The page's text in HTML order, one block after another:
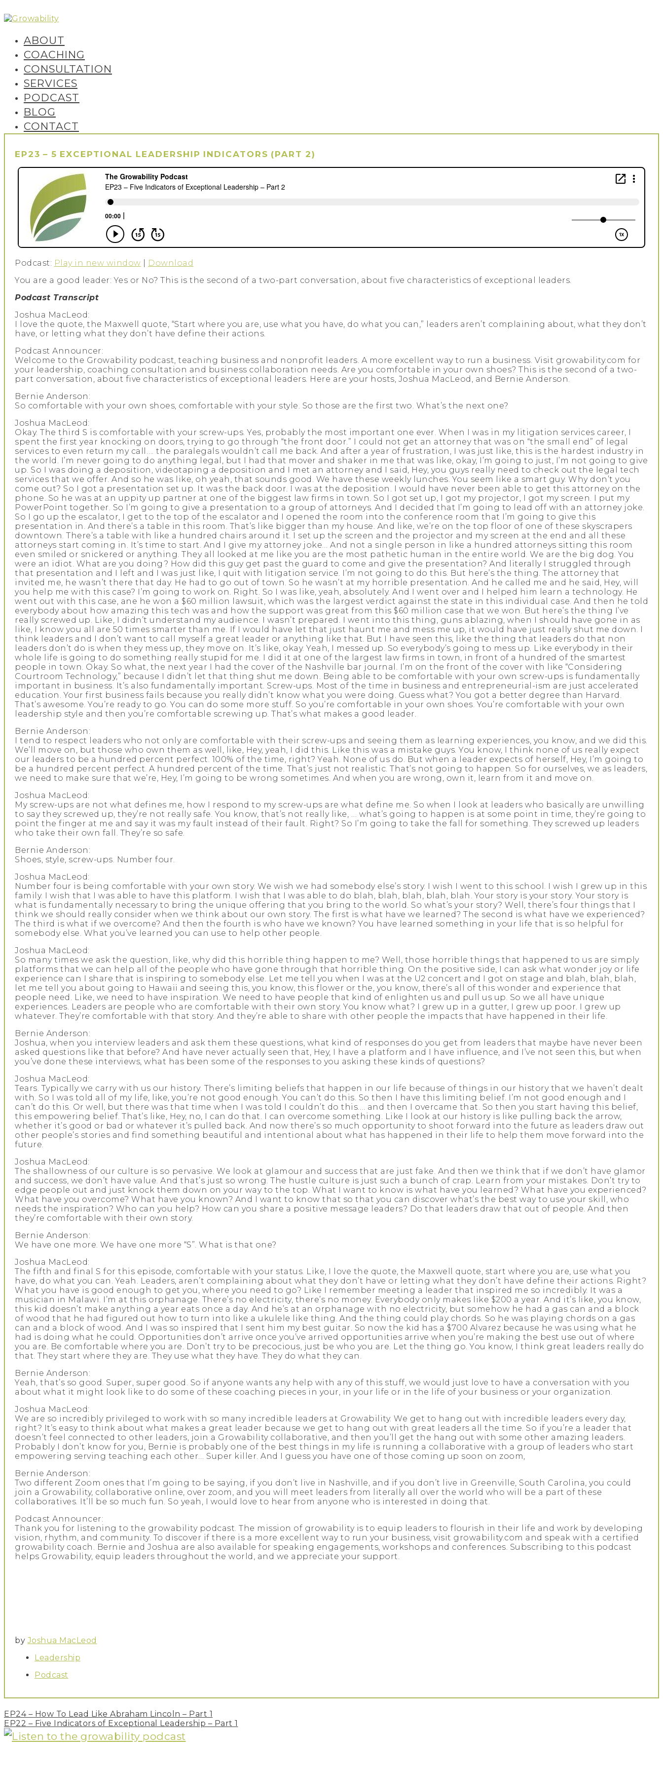
to
Growability
ABOUT
COACHING
CONSULTATION
SERVICES
PODCAST
BLOG
CONTACT
EP23 – 5 EXCEPTIONAL LEADERSHIP INDICATORS (PART 2)
Podcast: Play in new window
Download
You are a good leader: Yes or No? This is the second of a two-part conversation, about five characteristics of exceptional leaders.
Podcast Transcript
Joshua MacLeod:
I love the quote, the Maxwell quote, “Start where you are, use what you have, do what you can,” leaders aren’t complaining about, what they don’t
have, or letting what they don’t have define their actions.
Podcast Announcer:
Welcome to the Growability podcast, teaching business and nonprofit leaders. A more excellent way to run a business. Visit growability.com for
your leadership, coaching consultation and business collaboration needs. Are you comfortable in your own shoes? This is the second of a two-
part conversation, about five characteristics of exceptional leaders. Here are your hosts, Joshua MacLeod, and Bernie Anderson.
Bernie Anderson:
So comfortable with your own shoes, comfortable with your style. So those are the first two. What’s the next one?
Joshua MacLeod:
Okay. The third S is comfortable with your screw-ups. Yes, probably the most important one ever. When I was in my litigation services career, I
spent the first year knocking on doors, trying to go through “the front door.” I could not get an attorney that was on “the small end” of legal
services to even return my call…. the paralegals wouldn’t call me back. And after a year of frustration, I was just like, this is the hardest industry in
the world. I’m never going to do anything legal, but I had that mover and shaker in me that was like, okay, I’m going to just, I’m not going to give
up. So I was doing a deposition, videotaping a deposition and I met an attorney and I said, Hey, you guys really need to check out the legal tech
services that we offer. And so he was like, oh yeah, that sounds good. We have these weekly lunches. You seem like a smart guy. Why don’t you
come out? So I got a presentation set up. It was the back door. I was at the deposition. I would have never been able to get this attorney on the
phone. So he was at an uppity up partner at one of the biggest law firms in town. So I got set up, I got my projector, I got my screen. I put my
PowerPoint together. So I’m going to give a presentation to a group of attorneys. And I decided that I’m going to lead off with an attorney joke.
So I go up the escalator, I get to the top of the escalator and I opened the room into the conference room that I’m going to give this
presentation in. And there’s a table in this room. That’s like bigger than my house. And like, we’re on the top floor of one of these skyscrapers
downtown. There’s a table with like a hundred chairs around it. I set up the screen and the projector and my screen at the end and all these
attorneys start coming in. It’s time to start. And I give my attorney joke… And not a single person in like a hundred attorneys sitting this room
even smiled or snickered or anything. They all looked at me like you are the most pathetic human in the entire world. We are the big dog. You
were an idiot. What are you doing? How did this guy get past the guard to come and give the presentation? And literally I struggled through
that presentation and I left and I was just like, I quit with litigation service. I’m not going to do this. But here’s the thing. The attorney that
invited me, he wasn’t there that day. He had to go out of town. So he wasn’t at my horrible presentation. And he called me and he said, Hey, will
you help me with this case? I’m going to work on. Right. So I was like, yeah, absolutely. And I went over and I helped him learn a technology. He
went out with this case, ane he won a $60 million lawsuit, which was the largest verdict against the state in this individual case. And then he told
everybody about how amazing this tech was and how the support was great from this $60 million case that we won. But here’s the thing I’ve
really screwed up. Like, I didn’t understand my audience. I wasn’t prepared. I went into this thing, guns ablazing, when I should have gone in as
like, I know you all are 50 times smarter than me. If I would have let that just haunt me and mess me up, it would have just really shut me down. I
think leaders and I don’t want to call myself a great leader or anything like that. But I have seen this, like the thing that leaders do that non
leaders don’t do is when they mess up, they move on. It’s like, okay. Yeah, I messed up. So everybody’s going to mess up. Like everybody in their
whole life is going to do something really stupid for me. I did it at one of the largest law firms in town, in front of a hundred of the smartest
people in town. Okay. So what, the next year I had the cover of the Nashville bar journal. I’m on the front of the cover with like “Considering
Courtroom Technology,” because I didn’t let that thing shut me down. Being able to be comfortable with your own screw-ups is fundamentally
important in business. It’s also fundamentally important. Screw-ups. Most of the time in business and entrepreneurial-ism are just accelerated
education. Your first business fails because you really didn’t know what you were doing. Guess what? You got a better degree than Harvard.
That’s awesome. You’re ready to go. You can do some more stuff. So you’re comfortable in your own shoes. You’re comfortable with your own
leadership style and then you’re comfortable screwing up. That’s what makes a good leader.
Bernie Anderson:
I tend to respect leaders who not only are comfortable with their screw-ups and seeing them as learning experiences, you know, and we did this.
We’ll move on, but those who own them as well, like, Hey, yeah, I did this. Like this was a mistake guys. You know, I think none of us really expect
our leaders to be a hundred percent perfect. 100% of the time, right? Yeah. None of us do. But when a leader expects of herself, Hey, I’m going to
be a hundred percent perfect. A hundred percent of the time. That’s just not realistic. That’s not going to happen. So for ourselves, we as leaders,
we need to make sure that we’re, Hey, I’m going to be wrong sometimes. And when you are wrong, own it, learn from it and move on.
Joshua MacLeod:
My screw-ups are not what defines me, how I respond to my screw-ups are what define me. So when I look at leaders who basically are unwilling
to say they screwed up, they’re not really safe. You know, that’s not really like, … what’s going to happen is at some point in time, they’re going to
point the finger at me and say it was my fault instead of their fault. Right? So I’m going to take the fall for something. They screwed up leaders
who take their own fall. They’re so safe.
Bernie Anderson:
Shoes, style, screw-ups. Number four.
Joshua MacLeod:
Number four is being comfortable with your own story. We wish we had somebody else’s story. I wish I went to this school. I wish I grew up in this
family. I wish that I was able to have this platform. I wish that I was able to do blah, blah, blah, blah, blah. Your story is your story. Your story is
what is fundamentally necessary to bring the unique offering that you bring to the world. So what’s your story? Well, there’s four things that I
think we should really consider when we think about our own story. The first is what have we learned? The second is what have we experienced?
The third is what if we overcome? And then the fourth is who have we known? You have learned something in your life that is so helpful for
somebody else. What you’ve learned you can use to help other people.
Joshua MacLeod:
So many times we ask the question, like, why did this horrible thing happen to me? Well, those horrible things that happened to us are simply
platforms that we can help all of the people who have gone through that horrible thing. On the positive side, I can ask what wonder joy or life
experience can I share that is inspiring to somebody else. Let me tell you when I was at the U2 concert and I got on stage and blah, blah, blah,
let me tell you about going to Hawaii and seeing this, you know, this flower or the, you know, there’s all of this wonder and experience that
people need. Like, we need to have inspiration. We need to have people that kind of enlighten us and pull us up. So we all have unique
experiences. Leaders are people who are comfortable with their own story. You know what? I grew up in a gutter, I grew up poor. I grew up
whatever. They’re comfortable with that story. And they’re able to share with other people the impacts that have happened in their life.
Bernie Anderson:
Joshua, when you interview leaders and ask them these questions, what kind of responses do you get from leaders that maybe have never been
asked questions like that before? And have never actually seen that, Hey, I have a platform and I have influence, and I’ve not seen this, but when
you’ve done these interviews, what has been some of the responses to you asking these kinds of questions?
Joshua MacLeod:
Tears. Typically we carry with us our history. There’s limiting beliefs that happen in our life because of things in our history that we haven’t dealt
with. So I was told all of my life, like, you’re not good enough. You can’t do this. So then I have this limiting belief. I’m not good enough and I
can’t do this. Or well, but there was that time when I was told I couldn’t do this…. and then I overcame that. So then you start having this belief,
this empowering belief. That’s like, Hey, no, I can do that. I can overcome something. Like I look at our history is like pulling back the arrow,
whether it’s good or bad or whatever it’s pulled back. And now there’s so much opportunity to shoot forward into the future as leaders draw out
other people’s stories and find something beautiful and intentional about what has happened in their life to help them move forward into the
future.
Joshua MacLeod:
The shallowness of our culture is so pervasive. We look at glamour and success that are just fake. And then we think that if we don’t have glamor
and success, we don’t have value. And that’s just so wrong. The hustle culture is just such a bunch of crap. Learn from your mistakes. Don’t try to
edge people out and just knock them down on your way to the top. What I want to know is what have you learned? What have you experienced?
What have you overcome? What have you known? And I want to know that so that you can discover what’s the best way to use your skill, who
needs the inspiration? Who can you help? How can you share a positive message leaders? Do that leaders draw that out of people. And then
they’re comfortable with their own story.
Bernie Anderson:
We have one more. We have one more “S”. What is that one?
Joshua MacLeod:
The fifth and final S for this episode, comfortable with your status. Like, I love the quote, the Maxwell quote, start where you are, use what you
have, do what you can. Yeah. Leaders, aren’t complaining about what they don’t have or letting what they don’t have define their actions. Right?
What you have is good enough to get you, where you need to go? Like I remember meeting a leader that inspired me so incredibly. It was a
musician in Malawi. I’m at this orphanage. There’s no electricity, there’s no money. Everybody only makes like $200 a year. And it’s like, you know,
this kid doesn’t make anything a year eats once a day. And he’s at an orphanage with no electricity, but somehow he had a gas can and a block
of wood that he had figured out how to turn into like a ukulele like thing. And the thing could play chords. So he was playing chords on a gas
can and a block of wood. And I was so inspired that I sent him my best guitar. So now the kid has a $700 Alvarez because he was using what he
had is doing what he could. Opportunities don’t arrive once you’ve arrived opportunities arrive when you’re making the best use out of where
you are. Be comfortable where you are. Don’t try to be precocious, just be who you are. Let the thing go. You know, I think great leaders really do
that. They start where they are. They use what they have. They do what they can.
Bernie Anderson:
Yeah, that’s so good. Super, super good. So if anyone wants any help with any of this stuff, we would just love to have a conversation with you
about what it might look like to do some of these coaching pieces in your, in your life or in the life of your business or your organization.
Joshua MacLeod:
We are so incredibly privileged to work with so many incredible leaders at Growability. We get to hang out with incredible leaders every day,
right? It’s easy to think about what makes a great leader because we get to hang out with great leaders all the time. So if you’re a leader that
doesn’t feel connected to other leaders, join a Growability collaborative, and then you’ll get the hang out with some other amazing leaders.
Probably I don’t know for you, Bernie is probably one of the best things in my life is running a collaborative with a group of leaders who start
empowering serving teaching each other… Super killer. And I guess you have one of those coming up soon on zoom,
Bernie Anderson:
Two different Zoom ones that I’m going to be saying, if you don’t live in Nashville, and if you don’t live in Greenville, South Carolina, you could
join a Growability, collaborative online, over zoom, and you will meet leaders from literally all over the world who will be a part of these
collaboratives. It’ll be so much fun. So yeah, I would love to hear from anyone who is interested in doing that.
Podcast Announcer:
Thank you for listening to the growability podcast. The mission of growability is to equip leaders to flourish in their life and work by developing
vision, rhythm, and community. To discover if there is a more excellent way to run your business, visit growability.com and speak with a certified
growability coach. Bernie and Joshua are also available for speaking engagements, workshops and conferences. Subscribing to this podcast
helps Growability, equip leaders throughout the world, and we appreciate your support.
byJoshua MacLeod
Leadership
Podcast
Post
navigation
EP24 – How To Lead Like Abraham Lincoln – Part 1
EP22 – Five Indicators of Exceptional Leadership – Part 1